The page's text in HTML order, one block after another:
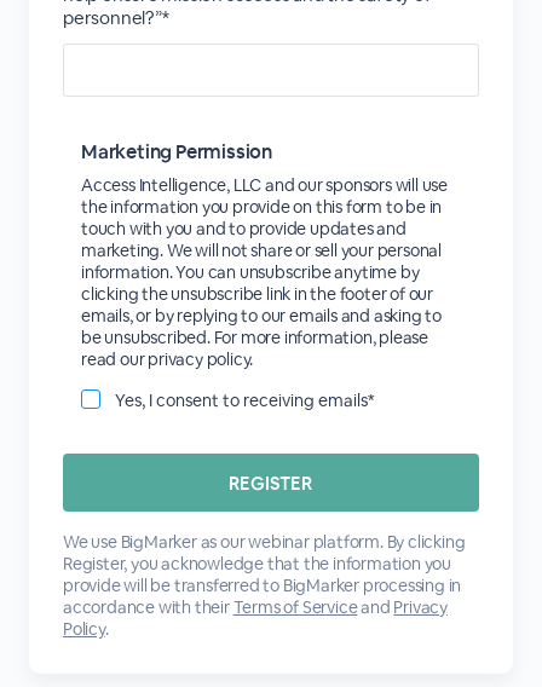
personnel?”*
Marketing Permission
Access Intelligence, LLC and our sponsors will use
the information you provide on this form to be in
touch with you and to provide updates and
marketing. We will not share or sell your personal
information. You can unsubscribe anytime by
clicking the unsubscribe link in the footer of our
emails, or by replying to our emails and asking to
be unsubscribed. For more information, please
read our privacy policy.
Yes, I consent to receiving emails*
We use BigMarker as our webinar platform. By clicking
Register, you acknowledge that the information you
provide will be transferred to BigMarker processing in
accordance with theirTerms of Serviceand Privacy
Policy.